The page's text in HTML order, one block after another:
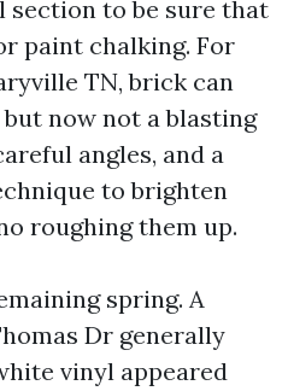
section to be sure that
paint chalking. For
TN, brick can
now not a blasting
angles, and a
to brighten
roughing them up.
spring. A
Dr generally
vinyl appeared